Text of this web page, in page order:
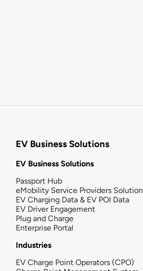
EV Business Solutions
EV Business Solutions
Passport Hub
eMobility Service Providers Solution
EV Charging Data & EV POI Data
EV Driver Engagement
Plug and Charge
Enterprise Portal
Industries
EV Charge Point Operators (CPO)